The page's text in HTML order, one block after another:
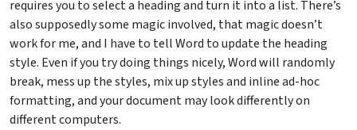
requires you to select a heading and turn it into a list. There’s
also supposedly some magic involved, that magic doesn’t
work for me, and I have to tell Word to update the heading
style. Even if you try doing things nicely, Word will randomly
break, mess up the styles, mix up styles and inline ad-hoc
formatting, and your document may look differently on
different computers.